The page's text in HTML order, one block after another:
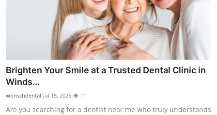
Brighten Your Smile at a Trusted Dental Clinic in
Winds...
wonschdental Jul 15, 2025 11
Are you searching for a dentist near me who truly understands